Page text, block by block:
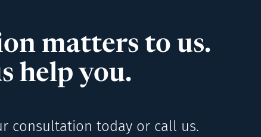
matters to us.
help you.
consultation today or call us.